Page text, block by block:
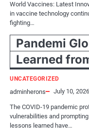
World Vaccines: Latest
in vaccine technology
fighting…
Pandemi
Learned
UNCATEGORIZED
adminherons July 10, 2026
The COVID-19 pandemic
vulnerabilities and
lessons learned have…